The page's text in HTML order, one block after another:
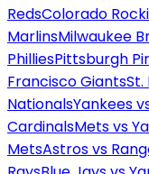
RedsColorado
MarlinsMilwaukee
PhilliesPittsburgh
Francisco GiantsSt.
NationalsYankees
CardinalsMets vs
MetsAstros vs